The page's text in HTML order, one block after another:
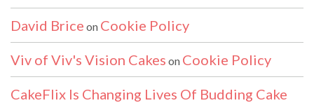
David Brice on Cookie Policy
Viv of Viv's Vision Cakes on Cookie Policy
CakeFlix Is Changing Lives Of Budding Cake